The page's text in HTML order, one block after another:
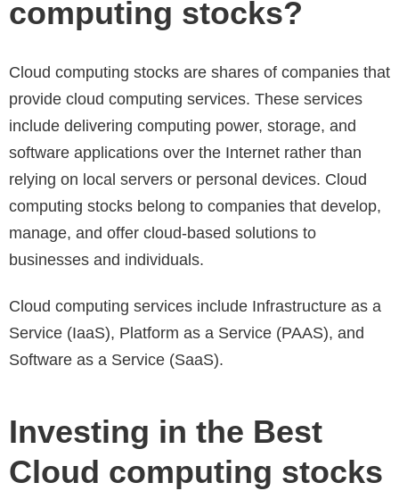
computing stocks?
Cloud computing stocks are shares of companies that
provide cloud computing services. These services
include delivering computing power, storage, and
software applications over the Internet rather than
relying on local servers or personal devices. Cloud
computing stocks belong to companies that develop,
manage, and offer cloud-based solutions to
businesses and individuals.
Cloud computing services include Infrastructure as a
Service (IaaS), Platform as a Service (PAAS), and
Software as a Service (SaaS).
Investing in the Best
Cloud computing stocks